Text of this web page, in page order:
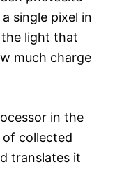
single pixel in
light that
much charge
in the
collected
translates it